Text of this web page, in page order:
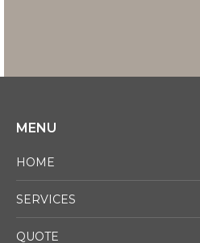
MENU
HOME
SERVICES
QUOTE